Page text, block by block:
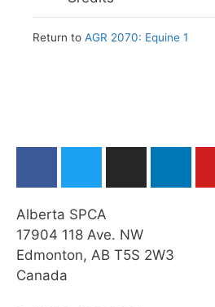
Web Resources
Module Checklist
Grooming a Horse
Activity: Horse Grooming
Transporting a Horse
Return to AGR 2070: Equine 1
Alberta SPCA
17904 118 Ave. NW
Edmonton, AB T5S 2W3
Canada